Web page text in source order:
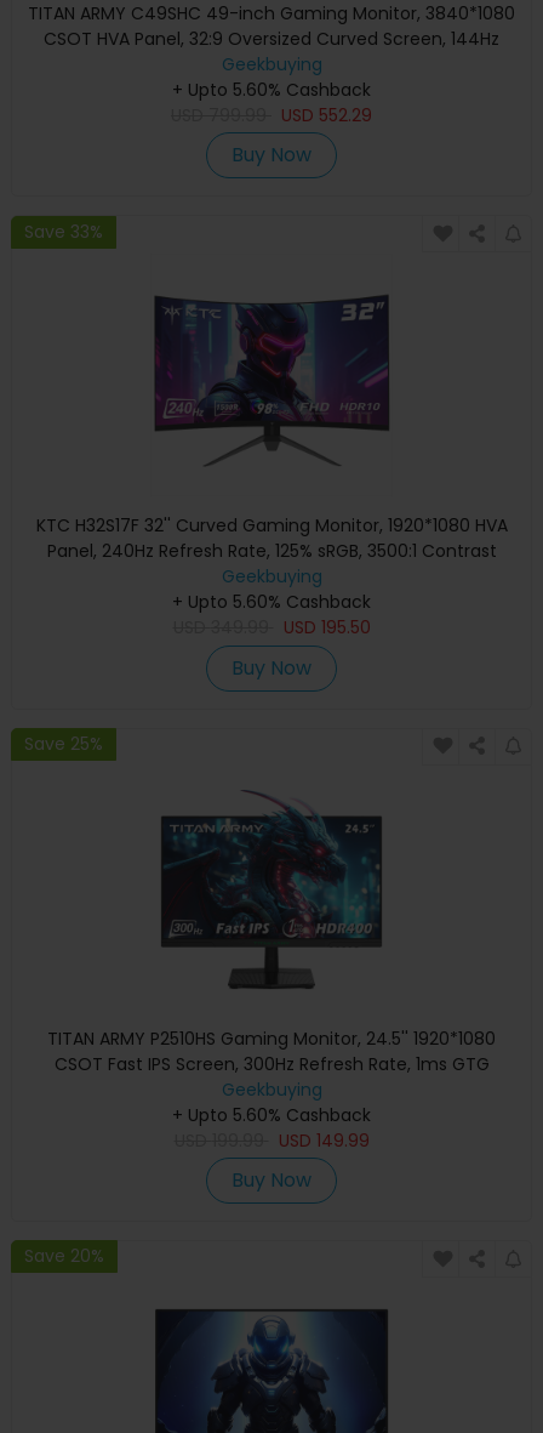
TITAN ARMY C49SHC 49-inch Gaming Monitor, 3840*1080
CSOT HVA Panel, 32:9 Oversized Curved Screen, 144Hz
High Refresh Rate, Smart PIP/PBP Split Screen, Adaptive-
Sync, 1*HDMI 2.0 1*DP 1.4 1*Full-Feature USB-C 1*USB-B
2*USB-A, 65W Reverse Charging
Geekbuying
+ Upto 5.60% Cashback
USD 552.29
Buy Now
Save 33%
KTC H32S17F 32'' Curved Gaming Monitor, 1920*1080 HVA
Panel, 240Hz Refresh Rate, 125% sRGB, 3500:1 Contrast
Ratio, Adaptive Sync, HDR10, 3ms Response Time,
2*HDMI2.0 1*DP1.4 1*USB2.0 1*Audio, VESA Mount, Adjustable
Tilt, Low Blue Light
Geekbuying
+ Upto 5.60% Cashback
USD 195.50
Buy Now
Save 25%
TITAN ARMY P2510HS Gaming Monitor, 24.5'' 1920*1080
CSOT Fast IPS Screen, 300Hz Refresh Rate, 1ms GTG
Response Time, HDR400, 121% sRGB, Dynamic OD, Gaming
Assist, 10 Scene Modes, PIP/PBP Display, Adjustable Tilt
Stand, Wall Mounting
Geekbuying
+ Upto 5.60% Cashback
USD 149.99
Buy Now
Save 20%